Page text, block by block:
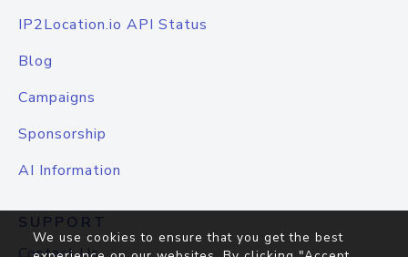
IP2Location.io API Status
Blog
Campaigns
Sponsorship
AI Information
SUPPORT
We use cookies to ensure that you get the best